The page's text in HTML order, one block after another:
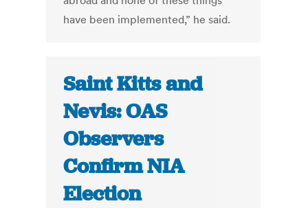
have been implemented,” he said.
Saint Kitts and
Nevis: OAS
Observers
Confirm NIA
Election